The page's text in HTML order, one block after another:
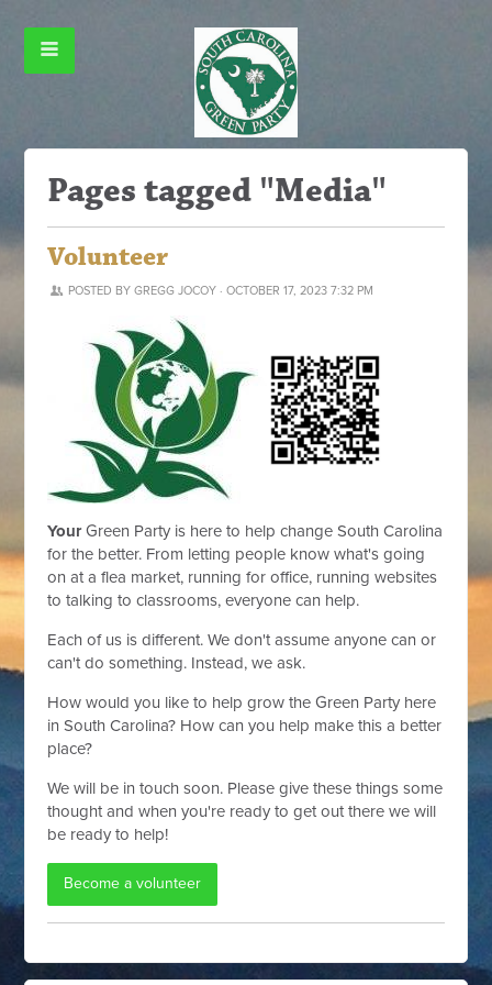
Pages tagged "Media"
Volunteer
POSTED BY GREGG JOCOY· OCTOBER 17, 2023 7:32 PM
YourGreen Party is here to help change South Carolina
for the better. From letting people know what's going
on at a flea market, running for office, running websites
to talking to classrooms, everyone can help.
Each of us is different. We don't assume anyone can or
can't do something. Instead, we ask.
How would you like to help grow the Green Party here
in South Carolina? How can you help make this a better
place?
We will be in touch soon. Please give these things some
thought and when you're ready to get out there we will
be ready to help!
Become a volunteer